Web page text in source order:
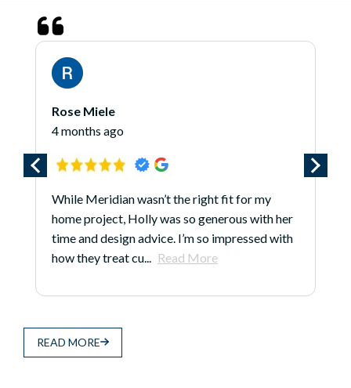
Rose Miele
4 months ago
While Meridian wasn’t the right fit for my
home project, Holly was so generous with her
time and design advice. I’m so impressed with
how they treat cu... Read More
READ MORE